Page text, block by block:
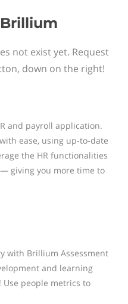
not exist yet. Request
down on the right!
and payroll application.
ease, using up-to-date
the HR functionalities
giving you more time to
with Brillium Assessment
and learning
people metrics to